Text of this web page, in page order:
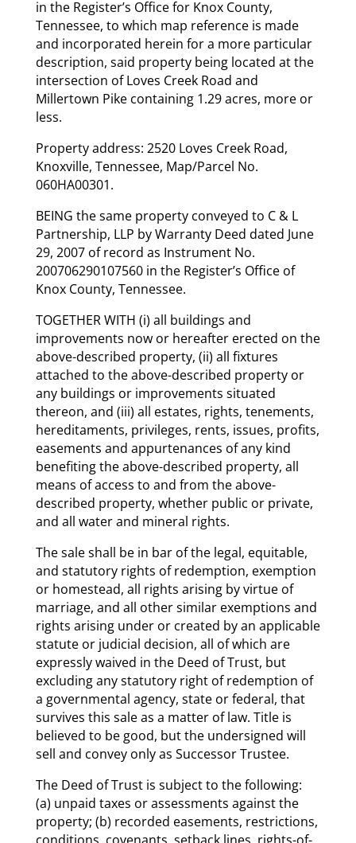
in the Register’s Office for Knox County,
Tennessee, to which map reference is made
and incorporated herein for a more particular
description, said property being located at the
intersection of Loves Creek Road and
Millertown Pike containing 1.29 acres, more or
less.
Property address: 2520 Loves Creek Road,
Knoxville, Tennessee, Map/Parcel No.
060HA00301.
BEING the same property conveyed to C & L
Partnership, LLP by Warranty Deed dated June
29, 2007 of record as Instrument No.
200706290107560 in the Register’s Office of
Knox County, Tennessee.
TOGETHER WITH (i) all buildings and
improvements now or hereafter erected on the
above-described property, (ii) all fixtures
attached to the above-described property or
any buildings or improvements situated
thereon, and (iii) all estates, rights, tenements,
hereditaments, privileges, rents, issues, profits,
easements and appurtenances of any kind
benefiting the above-described property, all
means of access to and from the above-
described property, whether public or private,
and all water and mineral rights.
The sale shall be in bar of the legal, equitable,
and statutory rights of redemption, exemption
or homestead, all rights arising by virtue of
marriage, and all other similar exemptions and
rights arising under or created by an applicable
statute or judicial decision, all of which are
expressly waived in the Deed of Trust, but
excluding any statutory right of redemption of
a governmental agency, state or federal, that
survives this sale as a matter of law. Title is
believed to be good, but the undersigned will
sell and convey only as Successor Trustee.
The Deed of Trust is subject to the following:
(a) unpaid taxes or assessments against the
property; (b) recorded easements, restrictions,